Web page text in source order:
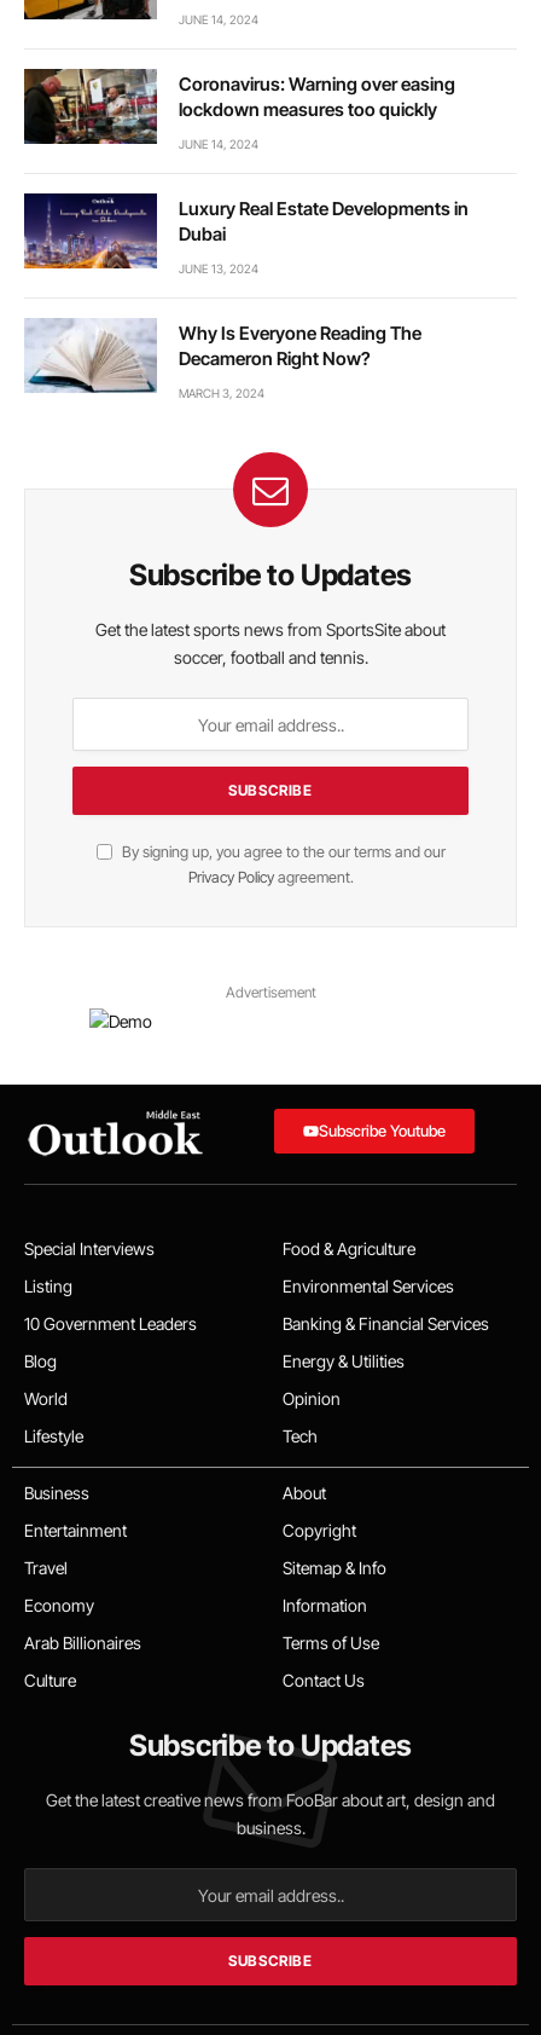
JUNE 14, 2024
Coronavirus: Warning over easing
lockdown measures too quickly
JUNE 14, 2024
Luxury Real Estate Developments in
Dubai
JUNE 13, 2024
Why Is Everyone Reading The
Decameron Right Now?
MARCH 3, 2024
Subscribe to Updates
Get the latest sports news from SportsSite about
soccer, football and tennis.
By signing up, you agree to the our terms and our
Privacy Policyagreement.
Advertisement
Subscribe Youtube
Special Interviews
Listing
10 Government Leaders
Blog
World
Lifestyle
Food & Agriculture
Environmental Services
Banking & Financial Services
Energy & Utilities
Opinion
Tech
Business
Entertainment
Travel
Economy
Arab Billionaires
Culture
About
Copyright
Sitemap & Info
Information
Terms of Use
Contact Us
Subscribe to Updates
Get the latest creative news from FooBar about art, design and
business.